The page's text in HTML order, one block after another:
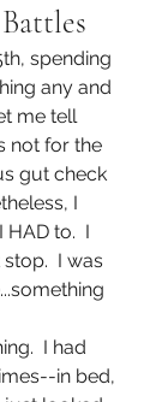
any and
me tell
not for the
gut check
I
to.  I
I was
I had
in bed,